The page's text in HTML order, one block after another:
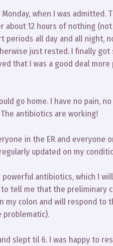
when I was admitted.
about 12 hours of nothing
all day and all night,
just rested. I finally got
that I was a good deal
go home. I have no pain,
antibiotics are working!
in the ER and
updated on my
antibiotics, which I
tell me that the preliminary
my colon and will respond to
problematic).
slept til 6. I was happy to